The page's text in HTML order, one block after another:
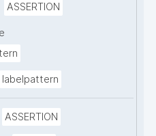
ASSERTION
labelpattern
ASSERTION